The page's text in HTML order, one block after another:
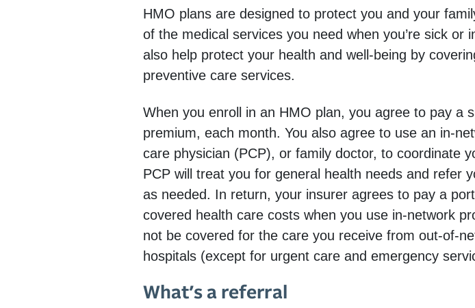
HMO plans are designed to protect you and your
of the medical services you need when you’re sick or
also help protect your health and well-being by
preventive care services.
When you enroll in an HMO plan, you agree to pay a
premium, each month. You also agree to use an in-
care physician (PCP), or family doctor, to coordinate
PCP will treat you for general health needs and refer
as needed. In return, your insurer agrees to pay a
covered health care costs when you use in-network
not be covered for the care you receive from out-of-
hospitals (except for urgent care and emergency
What’s a referral